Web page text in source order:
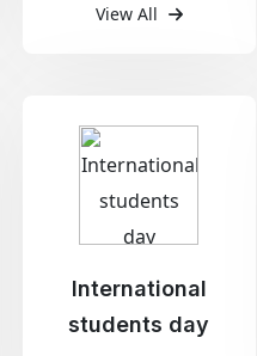
View All
International
students day